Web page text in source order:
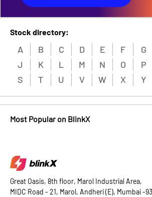
Stock directory:
A B C D E F G
J
K L M N O P
S
T U V W X Y
Most Popular on BlinkX
Great Oasis, 8th floor, Marol Industrial Area,
MIDC Road - 21, Marol, Andheri (E), Mumbai -